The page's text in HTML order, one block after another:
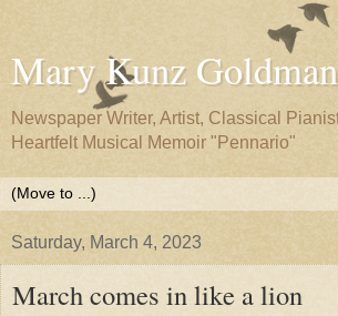
Mary Kunz Goldman
Newspaper Writer, Artist, Classical
Heartfelt Musical Memoir "Pennario"
Saturday, March 4, 2023
March comes in like a lion